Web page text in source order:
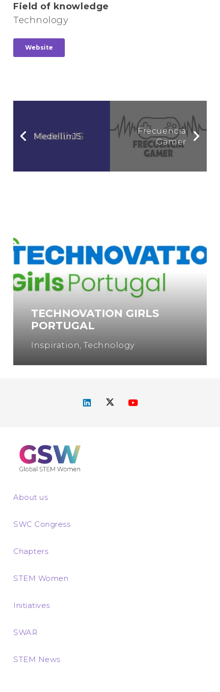
Field of knowledge
Technology
Website
MedellinJS
Frecuencia
Gamer
TECHNOVATION GIRLS
PORTUGAL
Inspiration ,Technology
About us
SWC Congress
Chapters
STEM Women
Initiatives
SWAR
STEM News